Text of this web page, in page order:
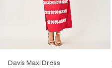
Davis Maxi Dress